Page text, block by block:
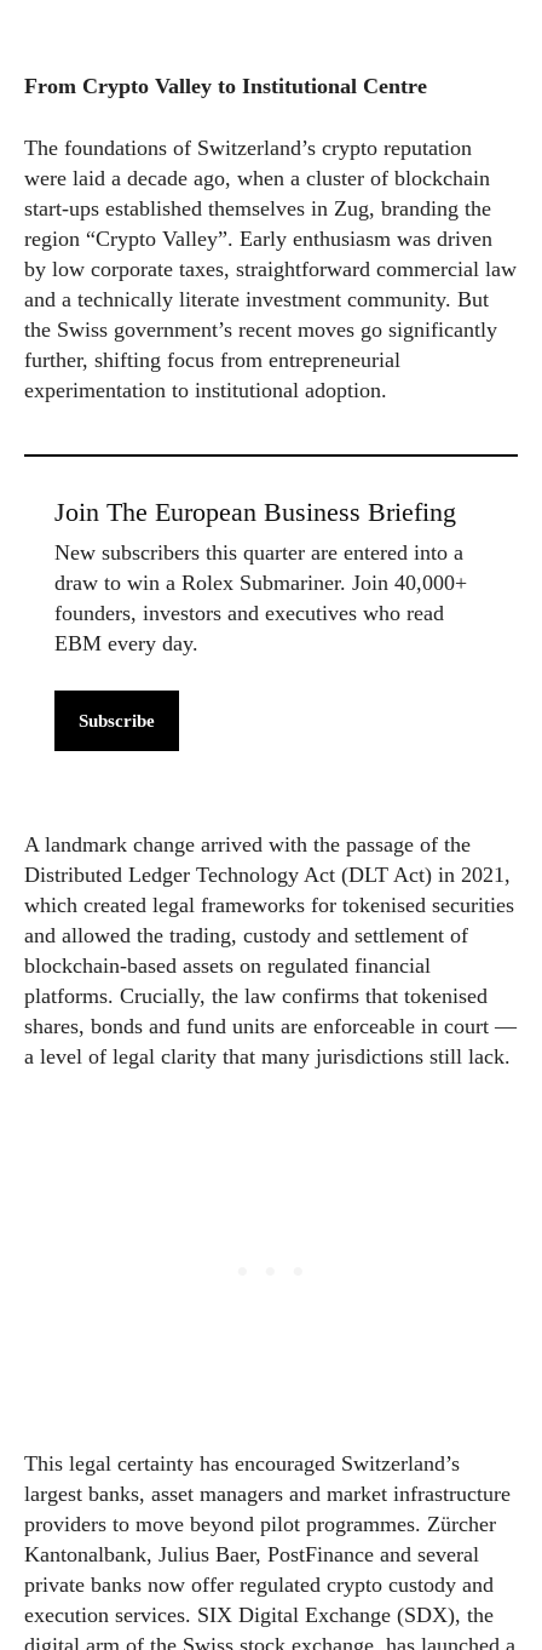
From Crypto Valley to Institutional Centre
The foundations of Switzerland’s crypto reputation
were laid a decade ago, when a cluster of blockchain
start-ups established themselves in Zug, branding the
region “Crypto Valley”. Early enthusiasm was driven
by low corporate taxes, straightforward commercial law
and a technically literate investment community. But
the Swiss government’s recent moves go significantly
further, shifting focus from entrepreneurial
experimentation to institutional adoption.
Join The European Business Briefing
New subscribers this quarter are entered into a
draw to win a Rolex Submariner. Join 40,000+
founders, investors and executives who read
EBM every day.
Subscribe
A landmark change arrived with the passage of the
Distributed Ledger Technology Act (DLT Act) in 2021,
which created legal frameworks for tokenised securities
and allowed the trading, custody and settlement of
blockchain-based assets on regulated financial
platforms. Crucially, the law confirms that tokenised
shares, bonds and fund units are enforceable in court —
a level of legal clarity that many jurisdictions still lack.
This legal certainty has encouraged Switzerland’s
largest banks, asset managers and market infrastructure
providers to move beyond pilot programmes. Zürcher
Kantonalbank, Julius Baer, PostFinance and several
private banks now offer regulated crypto custody and
execution services. SIX Digital Exchange (SDX), the
digital arm of the Swiss stock exchange, has launched a